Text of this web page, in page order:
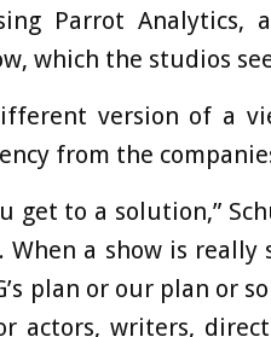
Parrot Analytics,
which the studios
version of a
from the
get to a solution,”
a show is really
plan or our plan or
actors, writers,